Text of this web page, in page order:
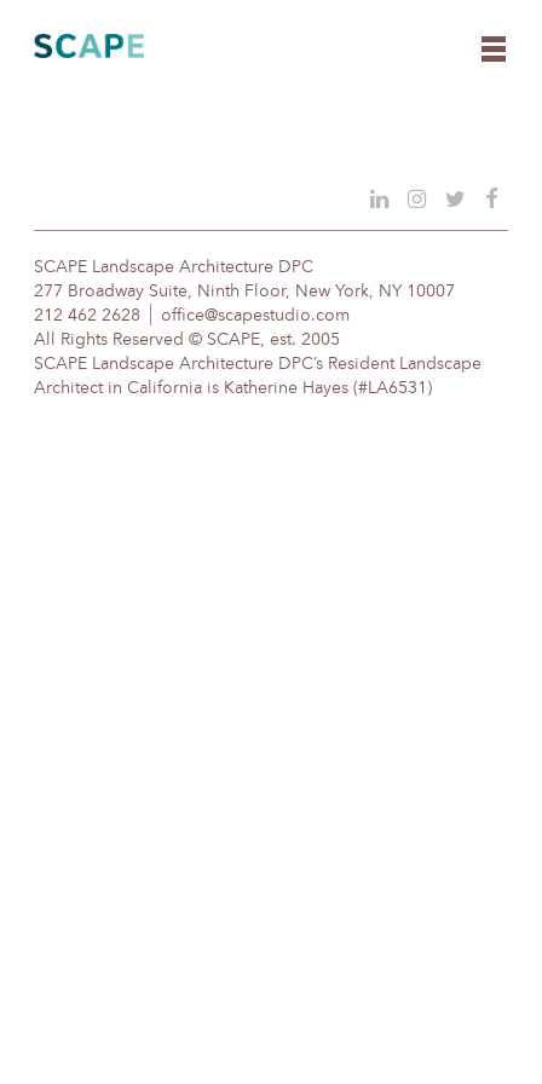
content
SCAPE Landscape Architecture DPC
277 Broadway Suite, Ninth Floor, New York, NY 10007
212 462 2628
office@scapestudio.com
All Rights Reserved © SCAPE, est. 2005
SCAPE Landscape Architecture DPC’s Resident Landscape
Architect in California is Katherine Hayes (#LA6531)